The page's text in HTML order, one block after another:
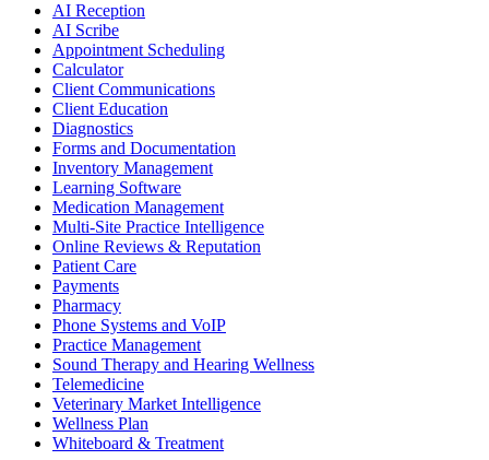
AI Reception
AI Scribe
Appointment Scheduling
Calculator
Client Communications
Client Education
Diagnostics
Forms and Documentation
Inventory Management
Learning Software
Medication Management
Multi-Site Practice Intelligence
Online Reviews & Reputation
Patient Care
Payments
Pharmacy
Phone Systems and VoIP
Practice Management
Sound Therapy and Hearing Wellness
Telemedicine
Veterinary Market Intelligence
Wellness Plan
Whiteboard & Treatment